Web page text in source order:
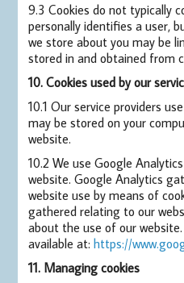
9.3 Cookies do not typically
personally identifies a user,
we store about you may be
stored in and obtained from
10. Cookies used by our
10.1 Our service providers
may be stored on your
website.
10.2 We use Google
website. Google Analytics
website use by means of
gathered relating to our
about the use of our
available at: https://
11. Managing cookies